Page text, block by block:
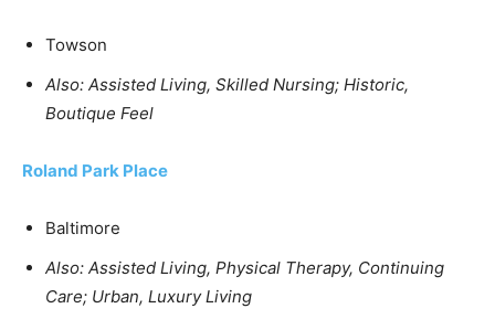
Towson
Also: Assisted Living, Skilled Nursing; Historic,
Boutique Feel
Roland Park Place
Baltimore
Also: Assisted Living, Physical Therapy, Continuing
Care; Urban, Luxury Living